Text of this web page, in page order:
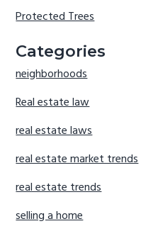
Protected Trees
Categories
neighborhoods
Real estate law
real estate laws
real estate market trends
real estate trends
selling a home